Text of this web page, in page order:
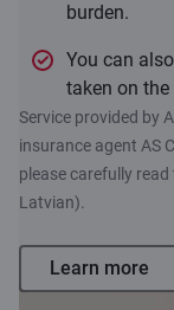
burden.
You can
taken on
Service provided by
insurance agent AS
please carefully read
Latvian).
Learn more